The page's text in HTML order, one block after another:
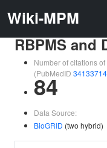
Wiki-MPM
RBPMS and
Number of citations
(PubMedID 34133714
84
Data Source:
BioGRID (two hybrid)